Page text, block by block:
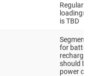
Regular
loadings
is TBD
Segment
for
should
power